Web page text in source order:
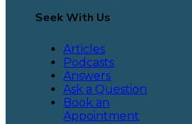
Seek With Us
Articles
Podcasts
Answers
Ask a Question
Book an
Appointment